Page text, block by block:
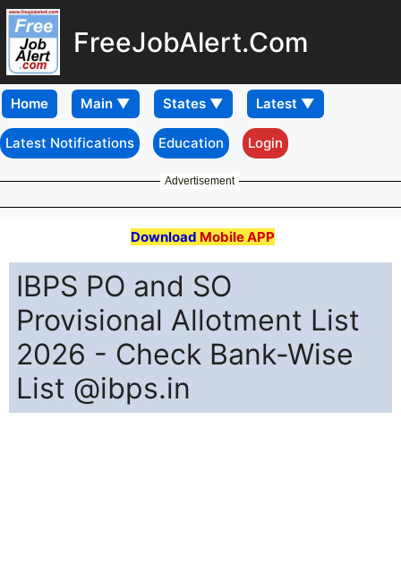
FreeJobAlert.Com
Home
Latest Notifications Education Login
Advertisement
Download Mobile APP
IBPS PO and SO
Provisional Allotment List
2026 - Check Bank-Wise
List @ibps.in